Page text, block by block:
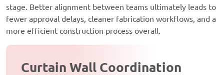
stage. Better alignment between teams ultimately leads to
fewer approval delays, cleaner fabrication workflows, and a
more efficient construction process overall.
Curtain Wall Coordination